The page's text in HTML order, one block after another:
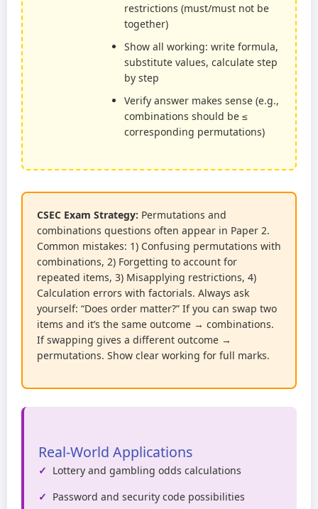
restrictions (must/must not be
together)
Show all working: write formula,
substitute values, calculate step
by step
Verify answer makes sense (e.g.,
combinations should be ≤
corresponding permutations)
CSEC Exam Strategy: Permutations and
combinations questions often appear in Paper 2.
Common mistakes: 1) Confusing permutations with
combinations, 2) Forgetting to account for
repeated items, 3) Misapplying restrictions, 4)
Calculation errors with factorials. Always ask
yourself: “Does order matter?” If you can swap two
items and it’s the same outcome → combinations.
If swapping gives a different outcome →
permutations. Show clear working for full marks.
Real-World Applications
Lottery and gambling odds calculations
Password and security code possibilities